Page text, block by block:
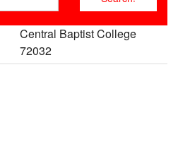
Central Baptist College
72032